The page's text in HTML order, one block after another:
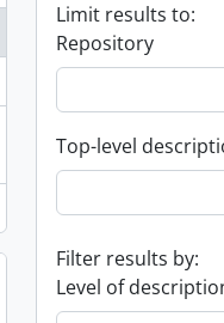
Limit results to:
Repository
Top-level
Filter results by:
Level of